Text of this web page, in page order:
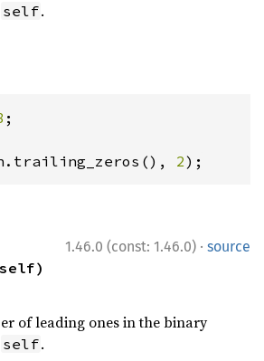
self.
;
2);
1.46.0 (const: 1.46.0) · source
of leading ones in the binary
self.